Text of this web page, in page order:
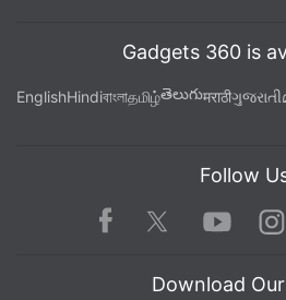
Gadgets 360 is
EnglishHindiবাংলাதமிழ்తెలుగుमराठीગુજરાતી
Follow
Facebook TwitterYoutube
Download